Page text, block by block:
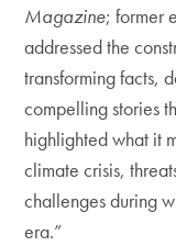
Magazine; former
addressed the
transforming facts,
compelling stories
highlighted what it
climate crisis,
challenges during
era.”